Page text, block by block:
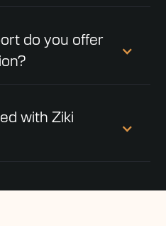
do you offer
with Ziki